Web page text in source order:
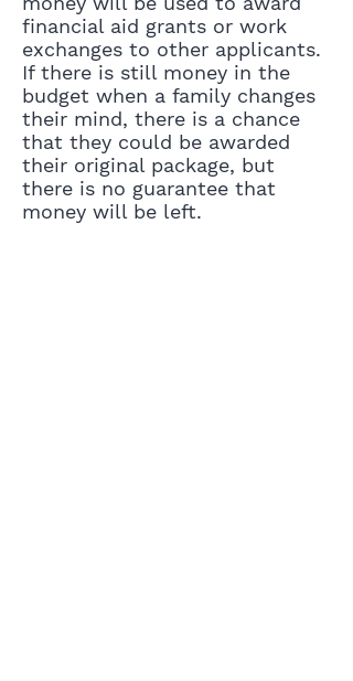
financial aid grants or work
exchanges to other applicants.
If there is still money in the
budget when a family changes
their mind, there is a chance
that they could be awarded
their original package, but
there is no guarantee that
money will be left.